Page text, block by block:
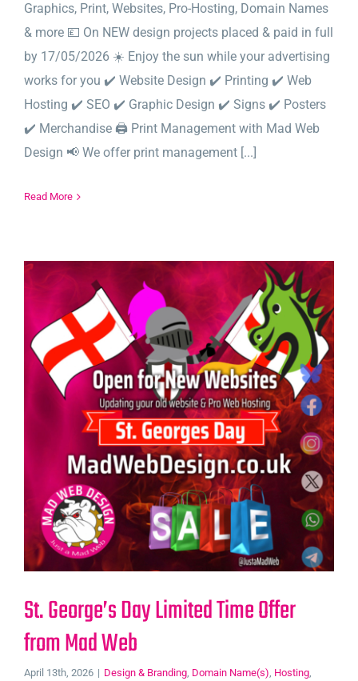
Graphics, Print, Websites, Pro-Hosting, Domain Names
& more 💷 On NEW design projects placed & paid in full
by 17/05/2026 ☀️ Enjoy the sun while your advertising
works for you ✔️ Website Design ✔️ Printing ✔️ Web
Hosting ✔️ SEO ✔️ Graphic Design ✔️ Signs ✔️ Posters
✔️ Merchandise 🖨️ Print Management with Mad Web
Design 📢 We offer print management [...]
Read More
St. George’s Day Limited Time Offer
from Mad Web
April 13th, 2026 | Design & Branding, Domain Name(s), Hosting,